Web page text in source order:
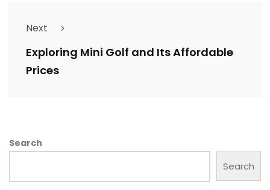
Next
Exploring Mini Golf and Its Affordable
Prices
Search
Search